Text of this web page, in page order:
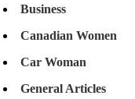
Business
Canadian Women
Car Woman
General Articles